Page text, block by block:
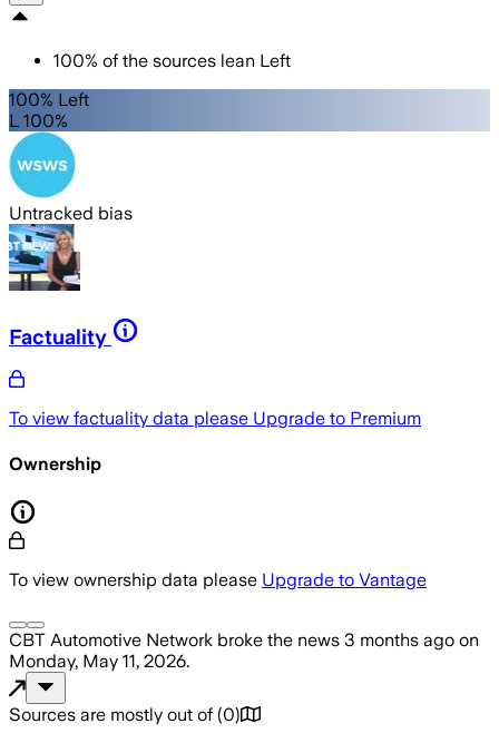
100% of the sources lean Left
100% Left
L 100%
Untracked bias
Factuality
To view factuality data please Upgrade to Premium
Ownership
To view ownership data please Upgrade to Vantage
CBT Automotive Network broke the news 3 months ago on
Monday, May 11, 2026.
Sources are mostly out of (0)